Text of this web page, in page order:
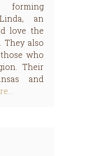
forming
an
love the
They also
who
Their
and